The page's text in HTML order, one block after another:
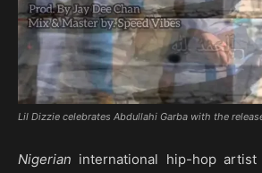
Lil Dizzie celebrates Abdullahi Garba with the
Nigerian international hip-hop artist